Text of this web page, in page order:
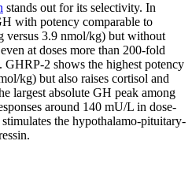
stands out for its selectivity. In
with potency comparable to
3.9 nmol/kg) but without
at doses more than 200-fold
2 shows the highest potency
kg) but also raises cortisol and
largest absolute GH peak among
around 140 mU/L in dose-
the hypothalamo-pituitary-